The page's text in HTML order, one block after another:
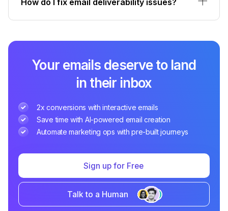
Your emails deserve to land
in their inbox
2x conversions with interactive emails
Save time with AI-powered email creation
Automate marketing ops with pre-built journeys
Sign up for Free
Talk to a Human